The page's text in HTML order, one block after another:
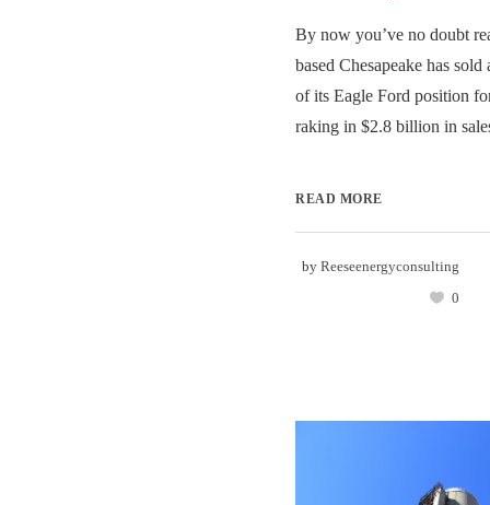
By now you’ve no doubt
based Chesapeake has
of its Eagle Ford position
raking in $2.8 billion in
READ MORE
by Reeseenergyconsulting
0